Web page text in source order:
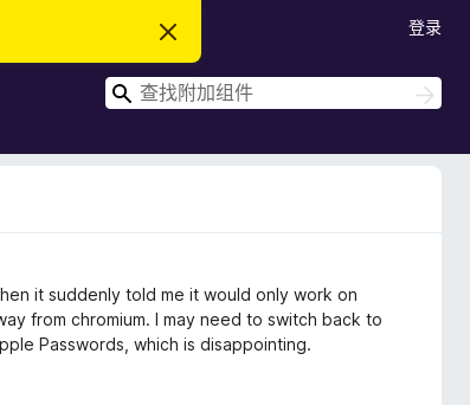
忽
此
通
知
登录
搜
搜
索
it suddenly told me it would only work on
from chromium. I may need to switch back to
Passwords, which is disappointing.